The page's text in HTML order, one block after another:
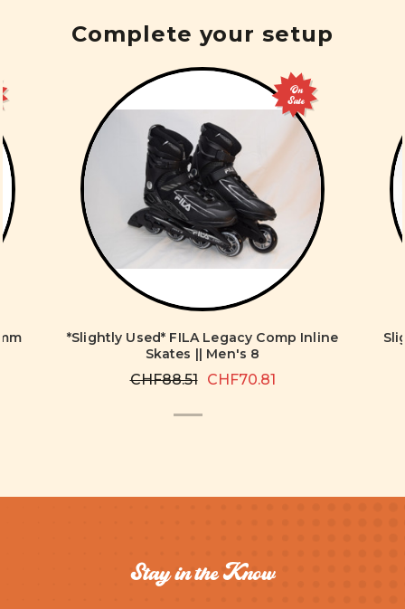
Complete your setup
On
Sale
*Slightly Used* FILA Legacy Comp Inline
Skates || Men's 8
CHF88.51 CHF70.81
Stay in the Know